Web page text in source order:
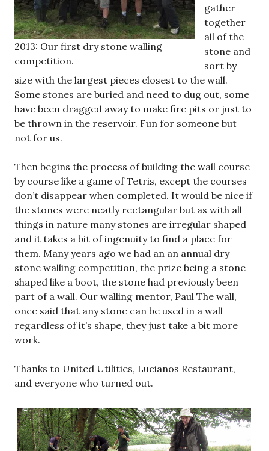
2013: Our first dry stone walling
competition.
gather
together
all of the
stone and
sort by
size with the largest pieces closest to the wall.
Some stones are buried and need to dug out, some
have been dragged away to make fire pits or just to
be thrown in the reservoir. Fun for someone but
not for us.
Then begins the process of building the wall course
by course like a game of Tetris, except the courses
don’t disappear when completed. It would be nice if
the stones were neatly rectangular but as with all
things in nature many stones are irregular shaped
and it takes a bit of ingenuity to find a place for
them. Many years ago we had an an annual dry
stone walling competition, the prize being a stone
shaped like a boot, the stone had previously been
part of a wall. Our walling mentor, Paul The wall,
once said that any stone can be used in a wall
regardless of it’s shape, they just take a bit more
work.
Thanks to United Utilities, Lucianos Restaurant,
and everyone who turned out.